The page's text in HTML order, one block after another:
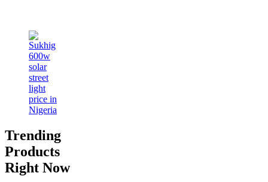
Trending
Products
Right Now